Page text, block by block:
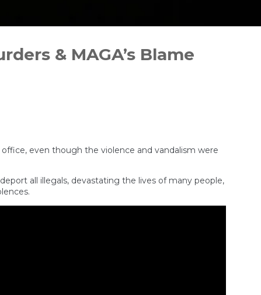
& MAGA’s Blame
even though the violence and vandalism were
all illegals, devastating the lives of many people,